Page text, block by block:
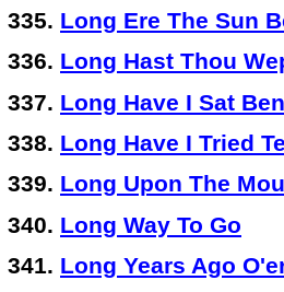
Long Ere The Sun
Long Hast Thou
Long Have I Sat
Long Have I Tried
Long Upon The
Long Way To Go
Long Years Ago